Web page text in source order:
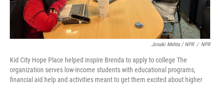
Jonaki Mehta / NPR / NPR
Kid City Hope Place helped inspire Brenda to apply to college The
organization serves low-income students with educational programs,
financial aid help and activities meant to get them excited about higher